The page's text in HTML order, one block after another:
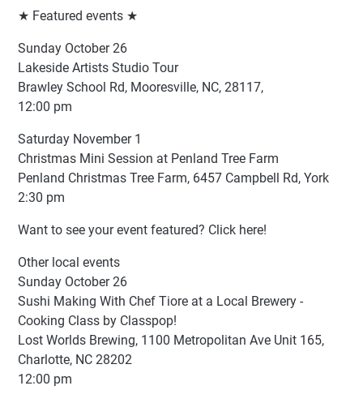
★ Featured events ★
Sunday October 26
Lakeside Artists Studio Tour
Brawley School Rd, Mooresville, NC, 28117,
12:00 pm
Saturday November 1
Christmas Mini Session at Penland Tree Farm
Penland Christmas Tree Farm, 6457 Campbell Rd, York
2:30 pm
Want to see your event featured? Click here!
Other local events
Sunday October 26
Sushi Making With Chef Tiore at a Local Brewery -
Cooking Class by Classpop!
Lost Worlds Brewing, 1100 Metropolitan Ave Unit 165,
Charlotte, NC 28202
12:00 pm